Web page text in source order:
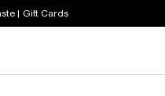
| Gift Cards